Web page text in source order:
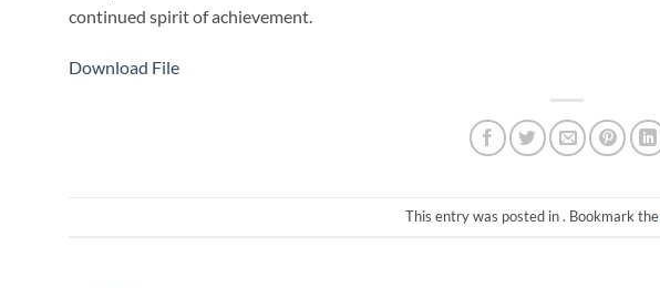
continued spirit of achievement.
Download File
This entry was posted in . Bookmark the